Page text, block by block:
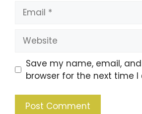
Save my name, email,
browser for the next time